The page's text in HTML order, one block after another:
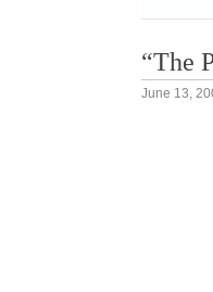
“The
June 13,